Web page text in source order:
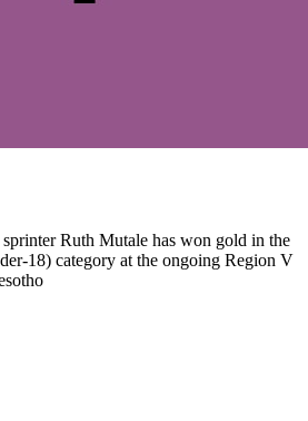
Ruth Mutale has won gold in the
18) category at the ongoing Region V